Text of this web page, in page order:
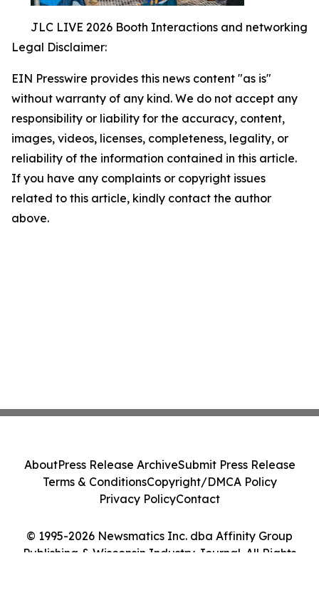
JLC LIVE 2026 Booth Interactions and networking
Legal Disclaimer:
EIN Presswire provides this news content "as is"
without warranty of any kind. We do not accept any
responsibility or liability for the accuracy, content,
images, videos, licenses, completeness, legality, or
reliability of the information contained in this article.
If you have any complaints or copyright issues
related to this article, kindly contact the author
above.
© 1995-2026 Newsmatics Inc. dba Affinity Group
Publishing & Wisconsin Industry Journal. All Rights
AboutPress Release ArchiveSubmit Press Release
Terms & ConditionsCopyright/DMCA Policy
Privacy PolicyContact